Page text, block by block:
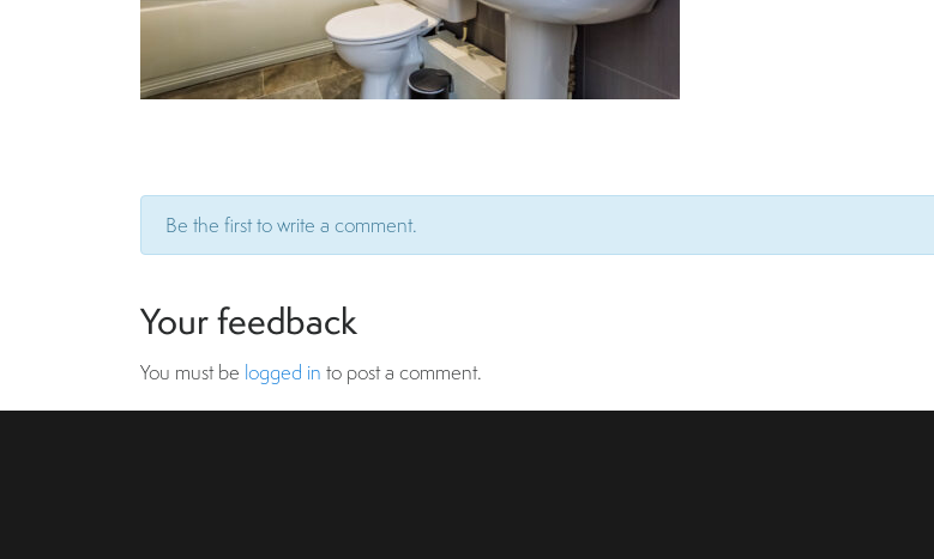
Be the first to write a comment.
Your feedback
You must be logged in to post a comment.